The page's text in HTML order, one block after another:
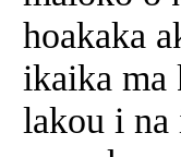
hoakaka
ikaika ma
lakou i na